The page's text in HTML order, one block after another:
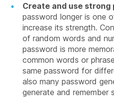
Create and use strong
password longer is one
increase its strength.
of random words and
password is more
common words or
same password for
also many password
generate and remember